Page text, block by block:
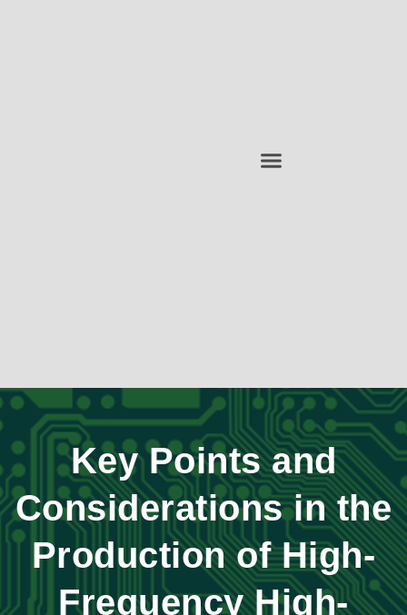
Key Points and
Considerations in the
Production of High-
Frequency High-